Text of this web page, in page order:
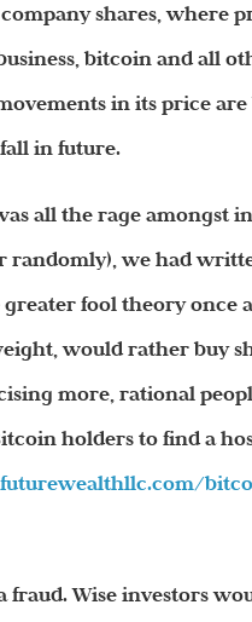
shares, where
bitcoin and all
in its price
fall infuture.
all the rage amongst
randomly), we had
fool theory once
would rather buy
more, rational
holders to find a
fraud. Wise investors